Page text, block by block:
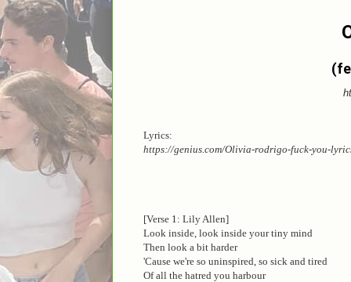
Lyrics:
https://genius.com/Olivia-rodrigo-fuck-you-
[Verse 1: Lily Allen]
Look inside, look inside your tiny mind
Then look a bit harder
'Cause we're so uninspired, so sick and tired
Of all the hatred you harbour